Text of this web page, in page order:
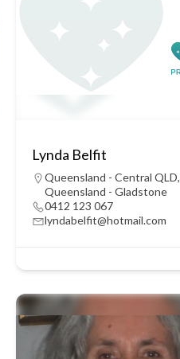
Lynda Belfit
Queensland - Central QLD,
Queensland - Gladstone
0412 123 067
lyndabelfit@hotmail.com